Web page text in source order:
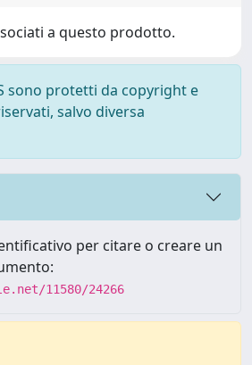
a questo prodotto.
sono protetti da copyright e
salvo diversa
per citare o creare un
11580/24266